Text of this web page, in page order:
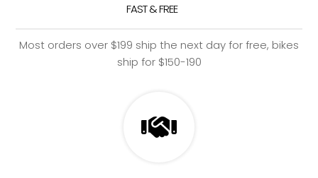
FAST & FREE
Most orders over $199 ship the next day for free, bikes
ship for $150-190